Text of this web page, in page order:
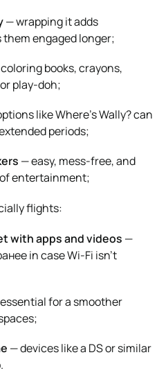
— wrapping it adds
engaged longer;
books, crayons,
play-doh;
likeWhere’s Wally?can
periods;
— easy, mess-free, and
entertainment;
flights:
with apps and videos —
in case Wi-Fi isn’t
for a smoother
— devices like a DS or similar